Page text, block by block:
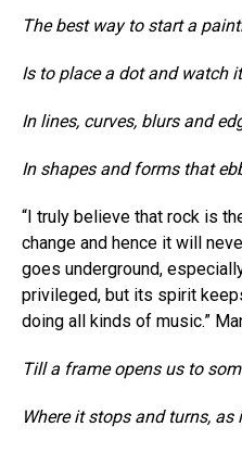
The best way to start a
Is to place a dot and watch
In lines, curves, blurs and
In shapes and forms that
“I truly believe that rock is
change and hence it will
goes underground,
privileged, but its spirit
doing all kinds of music.”
Till a frame opens us to
Where it stops and turns, as